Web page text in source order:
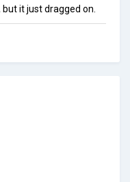
it just dragged on.